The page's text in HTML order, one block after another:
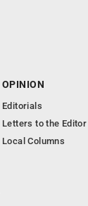
OPINION
Editorials
Letters to the Editor
Local Columns